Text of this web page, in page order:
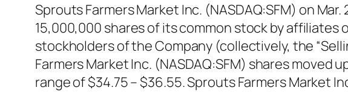
Sprouts Farmers Market Inc. (NASDAQ:SFM) on
15,000,000 shares of its common stock by affiliates
stockholders of the Company (collectively, the
Farmers Market Inc. (NASDAQ:SFM) shares moved
range of $34.75 – $36.55. Sprouts Farmers Market